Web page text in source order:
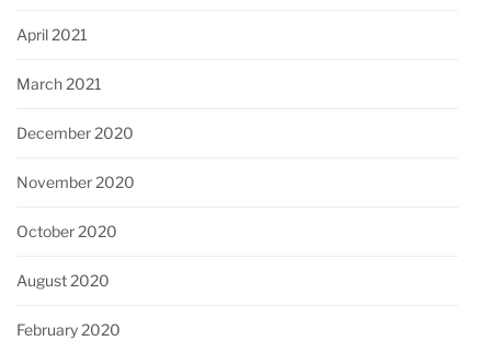
April 2021
March 2021
December 2020
November 2020
October 2020
August 2020
February 2020